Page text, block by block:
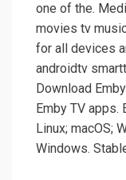
one of the.
movies tv
for all devices
androidtv
Download
Emby TV apps.
Linux; macOS;
Windows.